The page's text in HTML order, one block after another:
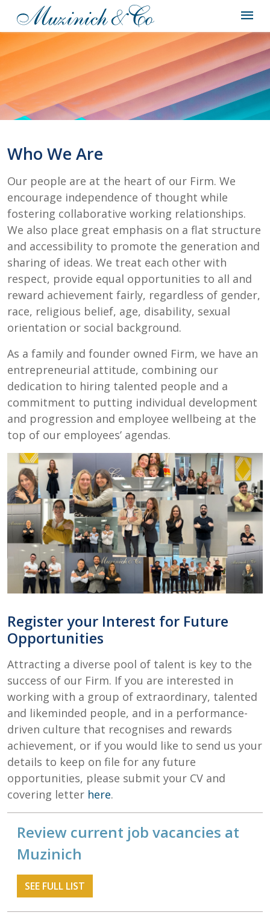
Who We Are
Our people are at the heart of our Firm. We
encourage independence of thought while
fostering collaborative working relationships.
We also place great emphasis on a flat structure
and accessibility to promote the generation and
sharing of ideas. We treat each other with
respect, provide equal opportunities to all and
reward achievement fairly, regardless of gender,
race, religious belief, age, disability, sexual
orientation or social background.
As a family and founder owned Firm, we have an
entrepreneurial attitude, combining our
dedication to hiring talented people and a
commitment to putting individual development
and progression and employee wellbeing at the
top of our employees’ agendas.
Register your Interest for Future
Opportunities
Attracting a diverse pool of talent is key to the
success of our Firm. If you are interested in
working with a group of extraordinary, talented
and likeminded people, and in a performance-
driven culture that recognises and rewards
achievement, or if you would like to send us your
details to keep on file for any future
opportunities, please submit your CV and
covering letter here.
Review current job vacancies at
Muzinich
SEE FULL LIST